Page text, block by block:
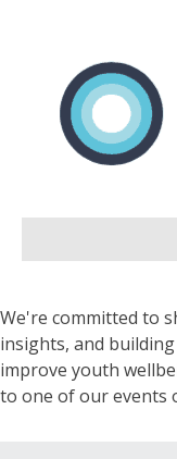
We're committed to
insights, and
improve youth
to one of our events